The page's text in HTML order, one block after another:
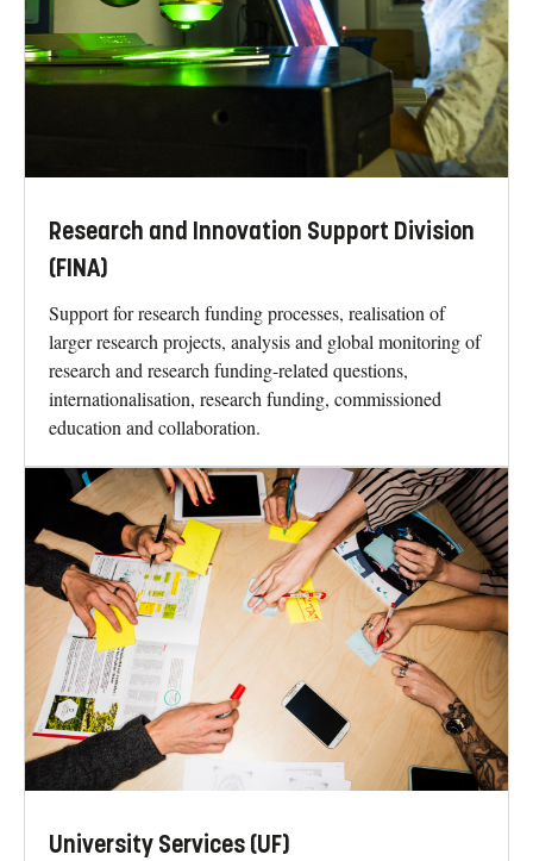
Research and Innovation Support Division
(FINA)
Support for research funding processes, realisation of
larger research projects, analysis and global monitoring of
research and research funding-related questions,
internationalisation, research funding, commissioned
education and collaboration.
University Services (UF)